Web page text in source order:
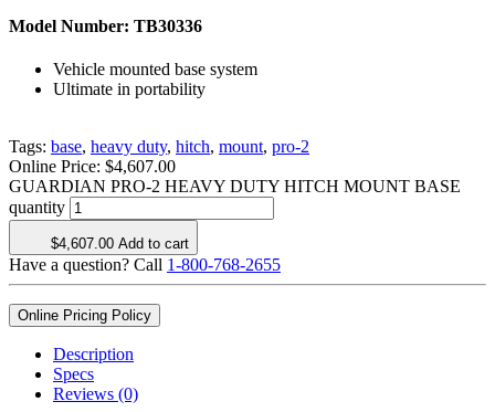
Model Number: TB30336
Vehicle mounted base system
Ultimate in portability
Tags: base, heavy duty, hitch, mount, pro-2
Online Price: $4,607.00
GUARDIAN PRO-2 HEAVY DUTY HITCH MOUNT BASE
quantity
$4,607.00 Add to cart
Have a question? Call 1-800-768-2655
Online Pricing Policy
Description
Specs
Reviews (0)